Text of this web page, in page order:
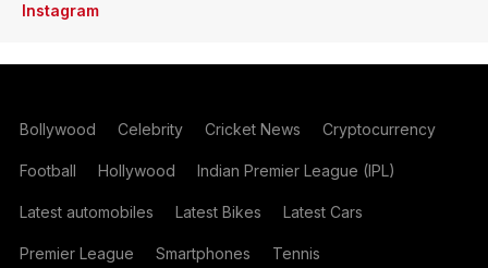
Instagram
Bollywood Celebrity Cricket News Cryptocurrency
Football Hollywood Indian Premier League (IPL)
Latest automobiles Latest Bikes Latest Cars
Premier League Smartphones Tennis